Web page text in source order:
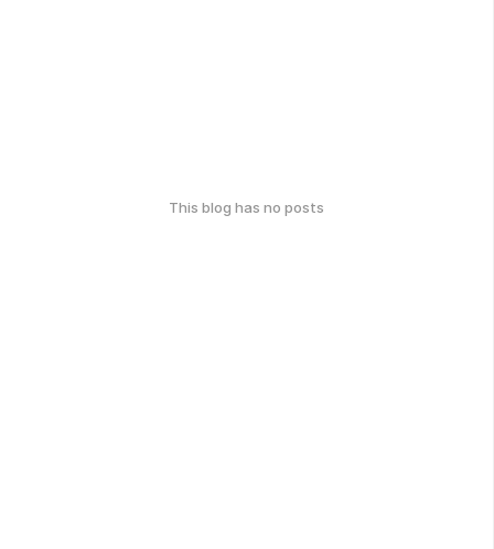
This blog has no posts